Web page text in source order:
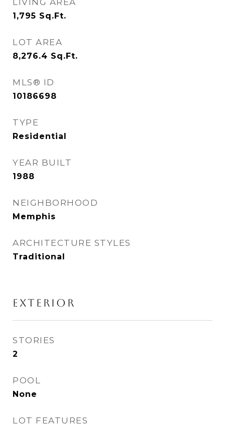
LIVING AREA
1,795 Sq.Ft.
LOT AREA
8,276.4 Sq.Ft.
MLS® ID
10186698
TYPE
Residential
YEAR BUILT
1988
NEIGHBORHOOD
Memphis
ARCHITECTURE STYLES
Traditional
EXTERIOR
STORIES
2
POOL
None
LOT FEATURES